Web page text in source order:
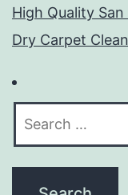
High Quality
Dry Carpet
Search
for: